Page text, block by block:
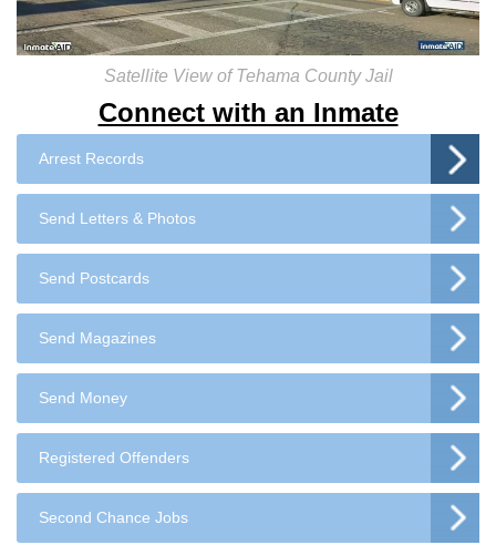
Connect with an Inmate
Arrest Records
Send Letters & Photos
Send Postcards
Send Magazines
Send Money
Registered Offenders
Second Chance Jobs
Satellite View of Tehama County Jail